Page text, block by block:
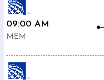
09:00 AM
MEM